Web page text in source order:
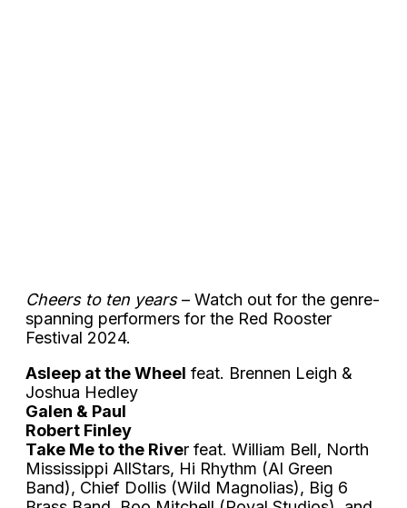
Cheers to ten years– Watch out for the genre-
spanning performers for the Red Rooster
Festival 2024.
Asleep at the Wheel feat. Brennen Leigh &
Joshua Hedley
Galen & Paul
Robert Finley
Take Me to the River feat. William Bell, North
Mississippi AllStars, Hi Rhythm (Al Green
Band), Chief Dollis (Wild Magnolias), Big 6